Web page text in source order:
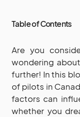
Table of Contents
Are you
wondering
further! In this
of pilots in
factors can
whether you